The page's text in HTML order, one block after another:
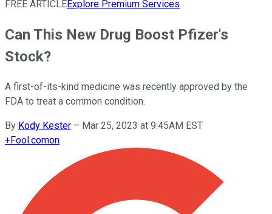
FREE ARTICLEExplore Premium Services
Can This New Drug Boost Pfizer's
Stock?
A first-of-its-kind medicine was recently approved by the
FDA to treat a common condition.
By Kody Kester – Mar 25, 2023 at 9:45AM EST
+Fool.comon